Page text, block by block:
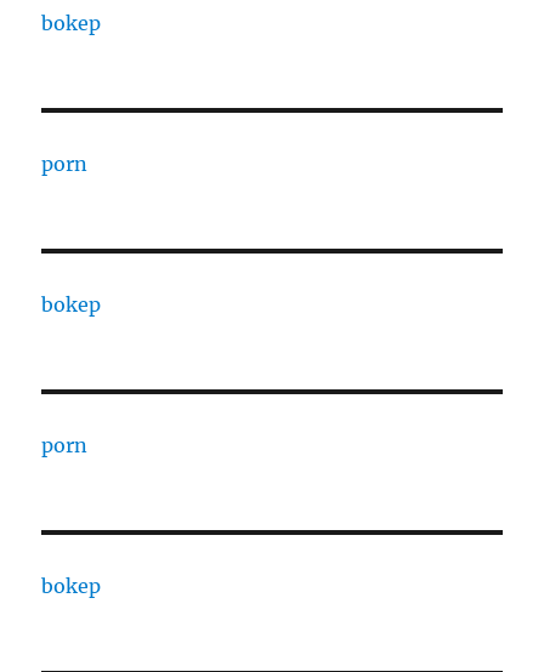
bokep
porn
bokep
porn
bokep